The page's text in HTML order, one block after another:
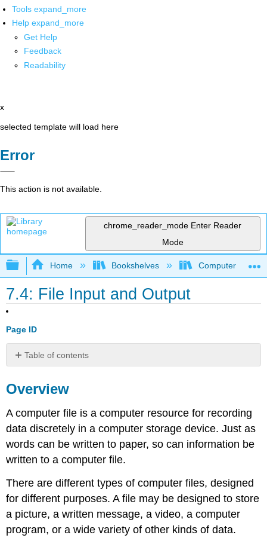
Tools expand_more
Help expand_more
Get Help
Feedback
Readability
x
selected template will load here
Error
This action is not available.
chrome_reader_mode Enter Reader
Mode
Expand/collapse global hierarchy
Home Bookshelves Computer
7.4: File Input and Output
Page ID
Table of contents
Discussion
Terms
References
Overview
A computer file is a computer resource for recording
data discretely in a computer storage device. Just as
words can be written to paper, so can information be
written to a computer file.
There are different types of computer files, designed
for different purposes. A file may be designed to store
a picture, a written message, a video, a computer
program, or a wide variety of other kinds of data.